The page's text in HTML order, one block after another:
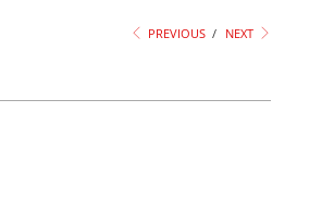
PREVIOUS / NEXT